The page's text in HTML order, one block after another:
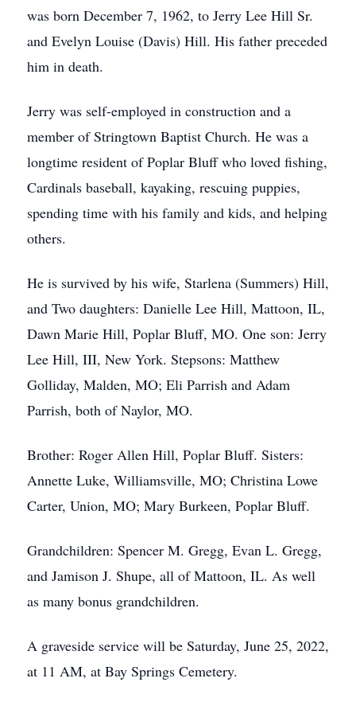
was born December 7, 1962, to Jerry Lee Hill Sr.
and Evelyn Louise (Davis) Hill. His father preceded
him in death.
Jerry was self-employed in construction and a
member of Stringtown Baptist Church. He was a
longtime resident of Poplar Bluff who loved fishing,
Cardinals baseball, kayaking, rescuing puppies,
spending time with his family and kids, and helping
others.
He is survived by his wife, Starlena (Summers) Hill,
and Two daughters: Danielle Lee Hill, Mattoon, IL,
Dawn Marie Hill, Poplar Bluff, MO. One son: Jerry
Lee Hill, III, New York. Stepsons: Matthew
Golliday, Malden, MO; Eli Parrish and Adam
Parrish, both of Naylor, MO.
Brother: Roger Allen Hill, Poplar Bluff. Sisters:
Annette Luke, Williamsville, MO; Christina Lowe
Carter, Union, MO; Mary Burkeen, Poplar Bluff.
Grandchildren: Spencer M. Gregg, Evan L. Gregg,
and Jamison J. Shupe, all of Mattoon, IL. As well
as many bonus grandchildren.
A graveside service will be Saturday, June 25, 2022,
at 11 AM, at Bay Springs Cemetery.